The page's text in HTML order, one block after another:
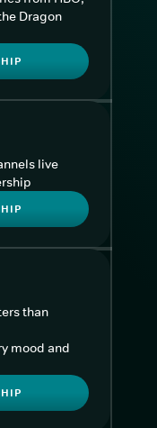
Dragon
live
than
mood and